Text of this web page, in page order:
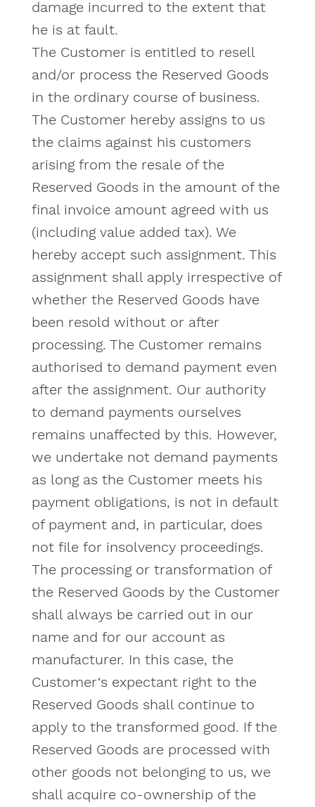
damage incurred to the extent that
he is at fault.
The Customer is entitled to resell
and/or process the Reserved Goods
in the ordinary course of business.
The Customer hereby assigns to us
the claims against his customers
arising from the resale of the
Reserved Goods in the amount of the
final invoice amount agreed with us
(including value added tax). We
hereby accept such assignment. This
assignment shall apply irrespective of
whether the Reserved Goods have
been resold without or after
processing. The Customer remains
authorised to demand payment even
after the assignment. Our authority
to demand payments ourselves
remains unaffected by this. However,
we undertake not demand payments
as long as the Customer meets his
payment obligations, is not in default
of payment and, in particular, does
not file for insolvency proceedings.
The processing or transformation of
the Reserved Goods by the Customer
shall always be carried out in our
name and for our account as
manufacturer. In this case, the
Customer‘s expectant right to the
Reserved Goods shall continue to
apply to the transformed good. If the
Reserved Goods are processed with
other goods not belonging to us, we
shall acquire co-ownership of the